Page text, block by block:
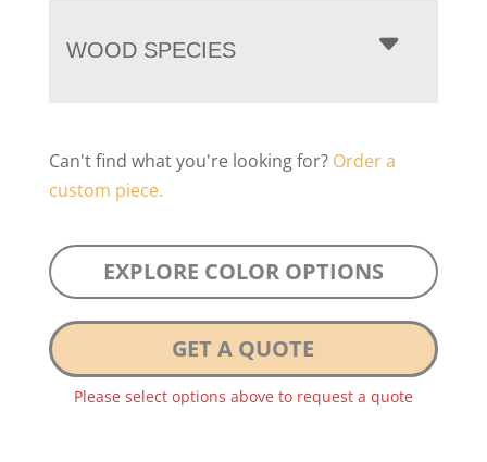
WOOD SPECIES
Can't find what you're looking for? Order a
custom piece.
EXPLORE COLOR OPTIONS
GET A QUOTE
Please select options above to request a quote